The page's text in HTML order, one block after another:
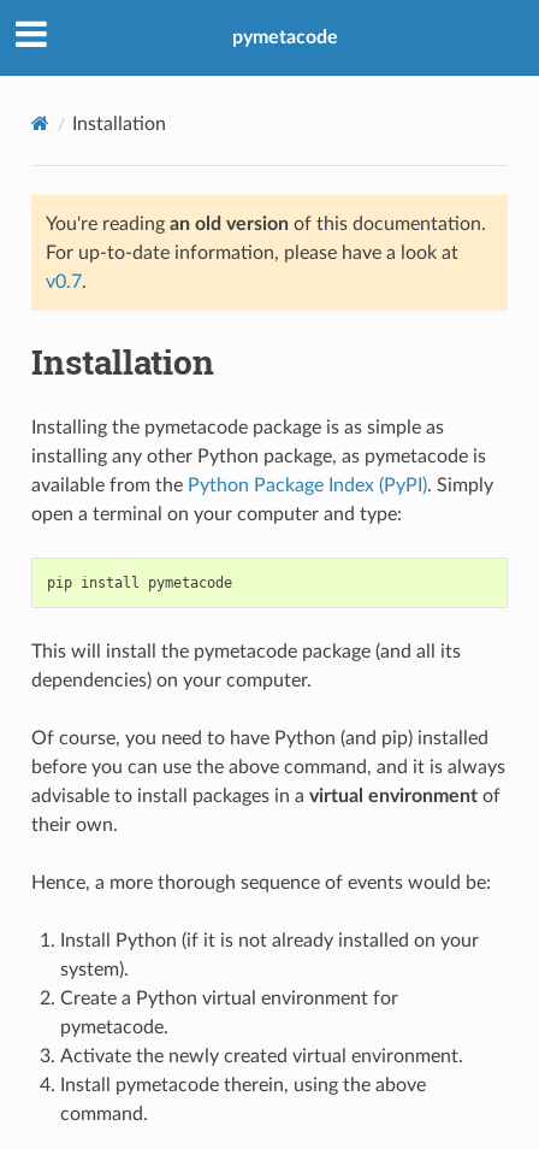
pymetacode
Installation
You're reading an old versionof this documentation.
For up-to-date information, please have a look at
v0.7.
Installation
Installing the pymetacode package is as simple as
installing any other Python package, as pymetacode is
available from the Python Package Index (PyPI). Simply
open a terminal on your computer and type:
pip install pymetacode
This will install the pymetacode package (and all its
dependencies) on your computer.
Of course, you need to have Python (and pip) installed
before you can use the above command, and it is always
advisable to install packages in a virtual environmentof
their own.
Hence, a more thorough sequence of events would be:
Install Python (if it is not already installed on your
system).
Create a Python virtual environment for
pymetacode.
Activate the newly created virtual environment.
Install pymetacode therein, using the above
command.